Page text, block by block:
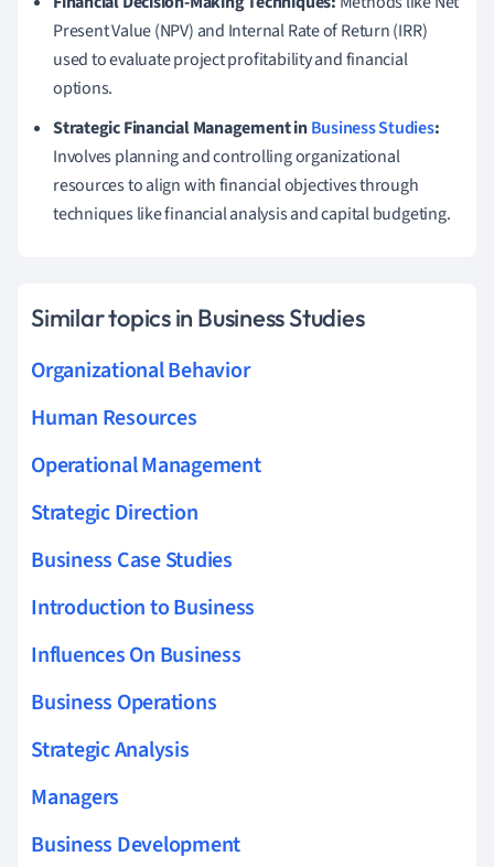
Present Value (NPV) and Internal Rate of Return (IRR)
used to evaluate project profitability and financial
options.
Strategic Financial Management inBusiness Studies:
Involves planning and controlling organizational
resources to align with financial objectives through
techniques like financial analysis and capital budgeting.
Similar topics in Business Studies
Organizational Behavior
Human Resources
Operational Management
Strategic Direction
Business Case Studies
Introduction to Business
Influences On Business
Business Operations
Strategic Analysis
Managers
Business Development